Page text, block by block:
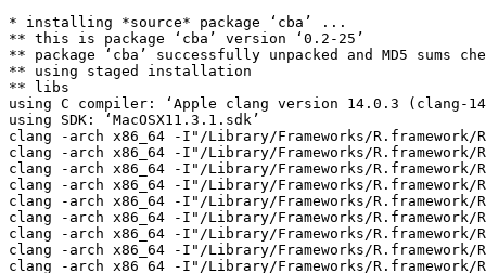
* installing *source* package ‘cba’ ...
** this is package ‘cba’ version ‘0.2-25’
** package ‘cba’ successfully unpacked and MD5 sums
** using staged installation
** libs
using C compiler: ‘Apple clang version 14.0.3 (clang-
using SDK: ‘MacOSX11.3.1.sdk’
clang -arch x86_64 -I"/Library/Frameworks/
clang -arch x86_64 -I"/Library/Frameworks/
clang -arch x86_64 -I"/Library/Frameworks/
clang -arch x86_64 -I"/Library/Frameworks/
clang -arch x86_64 -I"/Library/Frameworks/
clang -arch x86_64 -I"/Library/Frameworks/
clang -arch x86_64 -I"/Library/Frameworks/
clang -arch x86_64 -I"/Library/Frameworks/
clang -arch x86_64 -I"/Library/Frameworks/